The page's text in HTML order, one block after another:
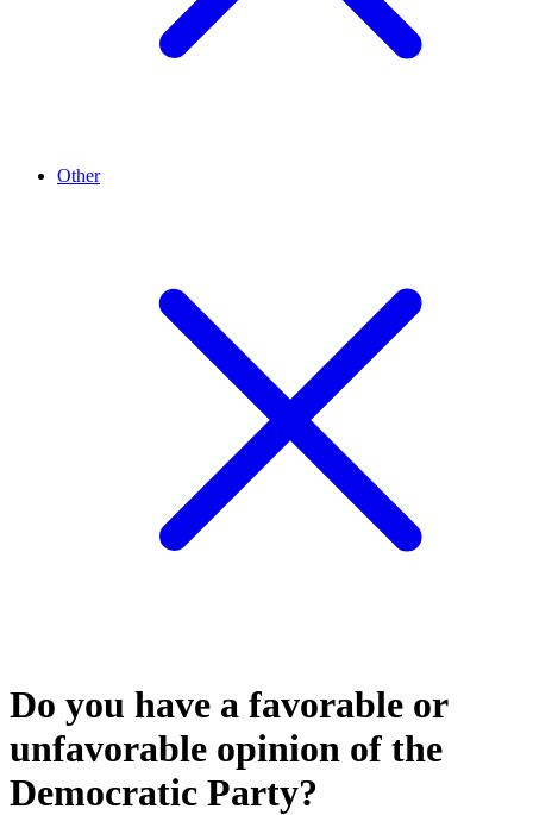
Other
Do you have a favorable or
unfavorable opinion of the
Democratic Party?